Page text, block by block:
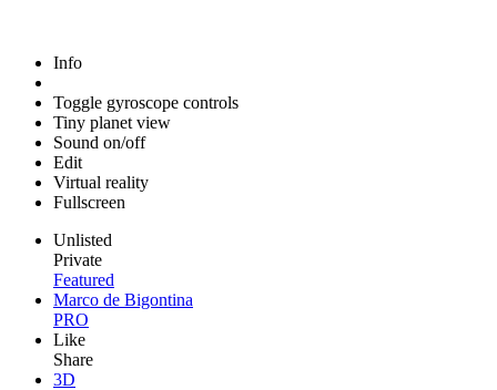
Info
Toggle gyroscope controls
Tiny planet view
Sound on/off
Edit
Virtual reality
Fullscreen
Unlisted
Private
Featured
Marco de Bigontina
PRO
Like
Share
3D